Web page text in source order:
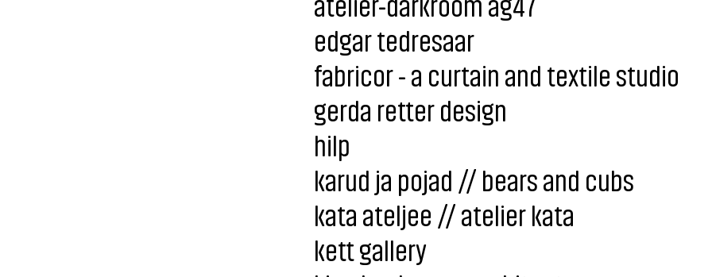
edgar tedresaar
fabricor - a curtain and textile studio
gerda retter design
hilp
karud ja pojad // bears and cubs
kata ateljee // atelier kata
kett gallery